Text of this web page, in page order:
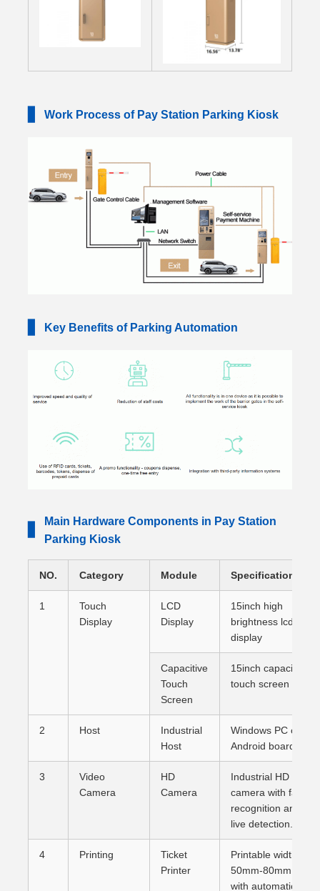
Work Process of Pay Station Parking Kiosk
Key Benefits of Parking Automation
Main Hardware Components in Pay Station
Parking Kiosk
NO. Category Module Specification
1
Touch
Display
LCD
Display
15inch high
brightness lcd
display
Capacitive
Touch
Screen
15inch capacitive
touch screen
2 Host
Industrial
Host
Windows PC or
Android board
3
Video
Camera
HD
Camera
Industrial HD
camera with face
recognition and
live detection.
4 Printing
Ticket
Printer
Printable width:
50mm-80mm,
with automatic